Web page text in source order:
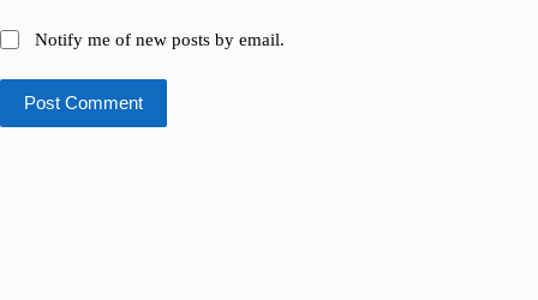
Notify me of new posts by email.
Post Comment